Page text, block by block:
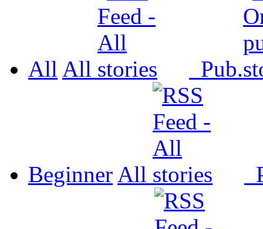
All All Pub.
Beginner All